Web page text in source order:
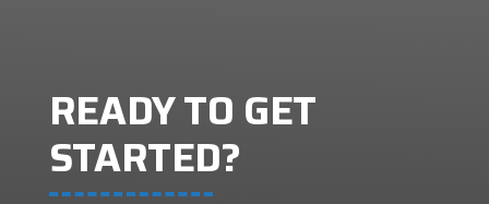
READY TO GET
STARTED?